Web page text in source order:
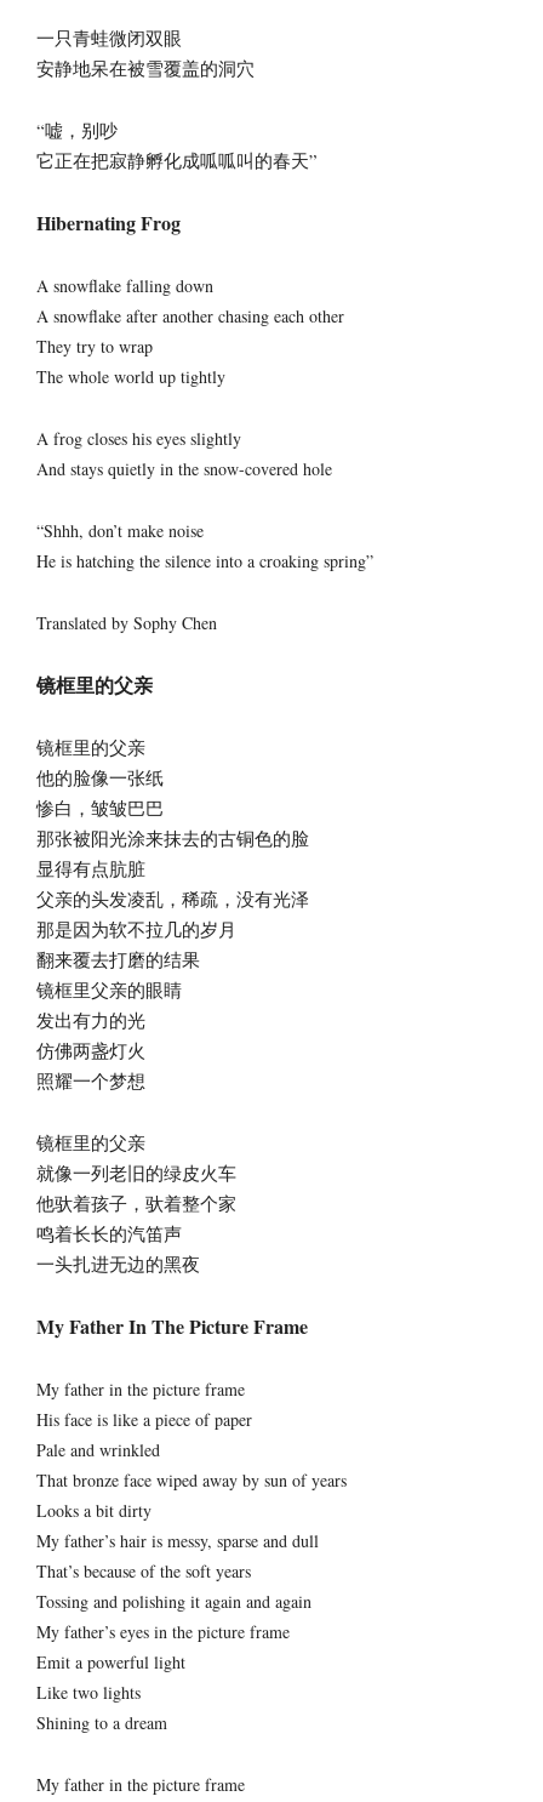
一只青蛙微闭双眼
安静地呆在被雪覆盖的洞穴
“嘘，别吵
它正在把寂静孵化成呱呱叫的春天”
Hibernating Frog
A snowflake falling down
A snowflake after another chasing each other
They try to wrap
The whole world up tightly
A frog closes his eyes slightly
And stays quietly in the snow-covered hole
“Shhh, don’t make noise
He is hatching the silence into a croaking spring”
Translated by Sophy Chen
镜框里的父亲
镜框里的父亲
他的脸像一张纸
惨白，皱皱巴巴
那张被阳光涂来抹去的古铜色的脸
显得有点肮脏
父亲的头发凌乱，稀疏，没有光泽
那是因为软不拉几的岁月
翻来覆去打磨的结果
镜框里父亲的眼睛
发出有力的光
仿佛两盏灯火
照耀一个梦想
镜框里的父亲
就像一列老旧的绿皮火车
他驮着孩子，驮着整个家
鸣着长长的汽笛声
一头扎进无边的黑夜
My Father In The Picture Frame
My father in the picture frame
His face is like a piece of paper
Pale and wrinkled
That bronze face wiped away by sun of years
Looks a bit dirty
My father’s hair is messy, sparse and dull
That’s because of the soft years
Tossing and polishing it again and again
My father’s eyes in the picture frame
Emit a powerful light
Like two lights
Shining to a dream
My father in the picture frame